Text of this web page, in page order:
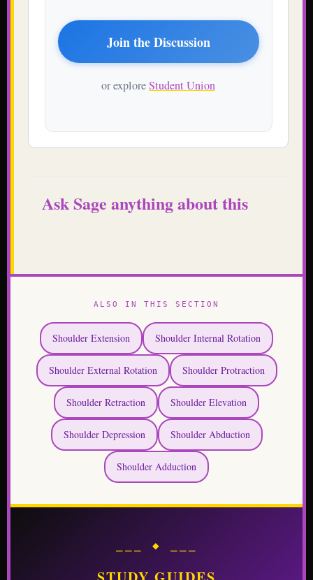
Join the Discussion
or exploreStudent Union
Ask Sage anything about this
ALSO IN THIS SECTION
Shoulder Extension Shoulder Internal Rotation
Shoulder External Rotation Shoulder Protraction
Shoulder Retraction Shoulder Elevation
Shoulder Depression Shoulder Abduction
Shoulder Adduction
⎯⎯⎯ ◆ ⎯⎯⎯